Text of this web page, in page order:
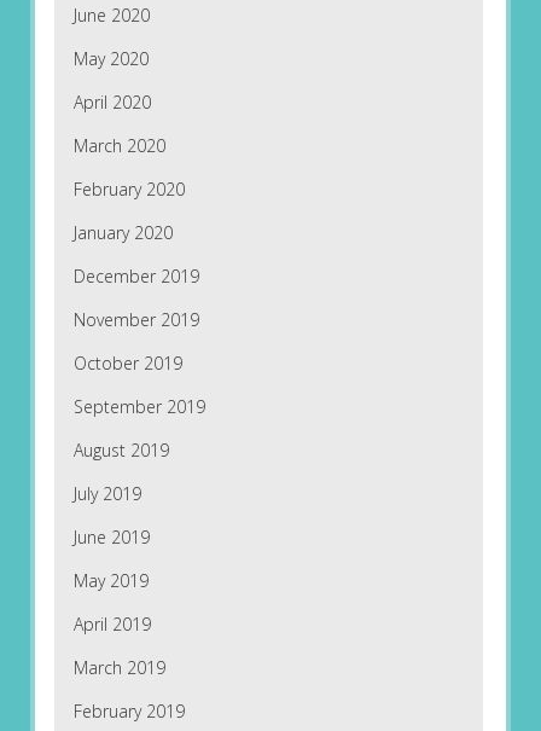
June 2020
May 2020
April 2020
March 2020
February 2020
January 2020
December 2019
November 2019
October 2019
September 2019
August 2019
July 2019
June 2019
May 2019
April 2019
March 2019
February 2019